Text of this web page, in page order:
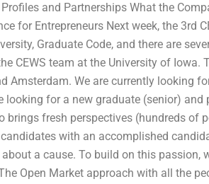
and Partnerships What the
for Entrepreneurs Next week, the 3rd
Graduate Code, and there are
CEWS team at the University of Iowa.
Amsterdam. We are currently looking
looking for a new graduate (senior) and
brings fresh perspectives (hundreds of
with an accomplished
a cause. To build on this passion,
Open Market approach with all the